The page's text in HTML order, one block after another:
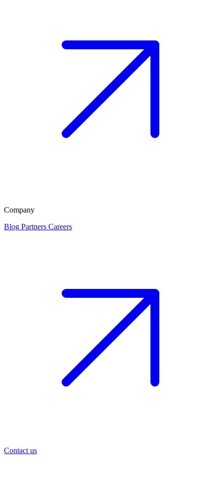
Company
Blog Partners Careers
Contact us